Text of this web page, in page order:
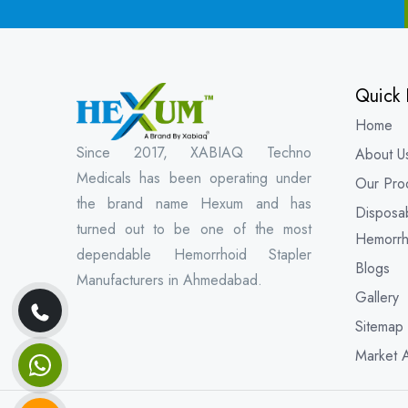
Since 2017, XABIAQ Techno
Medicals has been operating under
the brand name Hexum and has
turned out to be one of the most
dependable Hemorrhoid Stapler
Manufacturers in Ahmedabad.
Quick
Home
About
Our
Blogs
Gallery
Sitemap
Market